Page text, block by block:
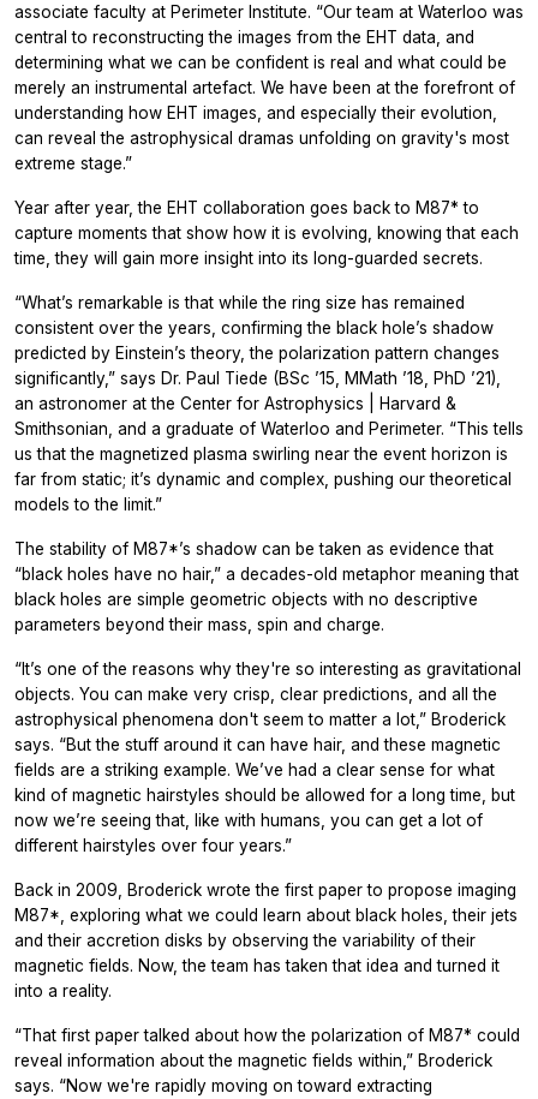
associate faculty at Perimeter Institute. “Our team at Waterloo was
central to reconstructing the images from the EHT data, and
determining what we can be confident is real and what could be
merely an instrumental artefact. We have been at the forefront of
understanding how EHT images, and especially their evolution,
can reveal the astrophysical dramas unfolding on gravity's most
extreme stage.”
Year after year, the EHT collaboration goes back to M87* to
capture moments that show how it is evolving, knowing that each
time, they will gain more insight into its long-guarded secrets.
“What’s remarkable is that while the ring size has remained
consistent over the years, confirming the black hole’s shadow
predicted by Einstein’s theory, the polarization pattern changes
significantly,” says Dr. Paul Tiede (BSc ’15, MMath ’18, PhD ’21),
an astronomer at the Center for Astrophysics | Harvard &
Smithsonian, and a graduate of Waterloo and Perimeter. “This tells
us that the magnetized plasma swirling near the event horizon is
far from static; it’s dynamic and complex, pushing our theoretical
models to the limit.”
The stability of M87*’s shadow can be taken as evidence that
“black holes have no hair,” a decades-old metaphor meaning that
black holes are simple geometric objects with no descriptive
parameters beyond their mass, spin and charge.
“It’s one of the reasons why they're so interesting as gravitational
objects. You can make very crisp, clear predictions, and all the
astrophysical phenomena don't seem to matter a lot,” Broderick
says. “But the stuff around it can have hair, and these magnetic
fields are a striking example. We’ve had a clear sense for what
kind of magnetic hairstyles should be allowed for a long time, but
now we’re seeing that, like with humans, you can get a lot of
different hairstyles over four years.”
Back in 2009, Broderick wrote the first paper to propose imaging
M87*, exploring what we could learn about black holes, their jets
and their accretion disks by observing the variability of their
magnetic fields. Now, the team has taken that idea and turned it
into a reality.
“That first paper talked about how the polarization of M87* could
reveal information about the magnetic fields within,” Broderick
says. “Now we're rapidly moving on toward extracting